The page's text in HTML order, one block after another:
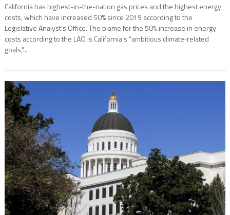
California has highest-in-the-nation gas prices and the highest energy
costs, which have increased 50% since 2019 according to the
Legislative Analyst’s Office. The blame for the 50% increase in energy
costs according to the LAO is California’s “ambitious climate‑related
goals,”...